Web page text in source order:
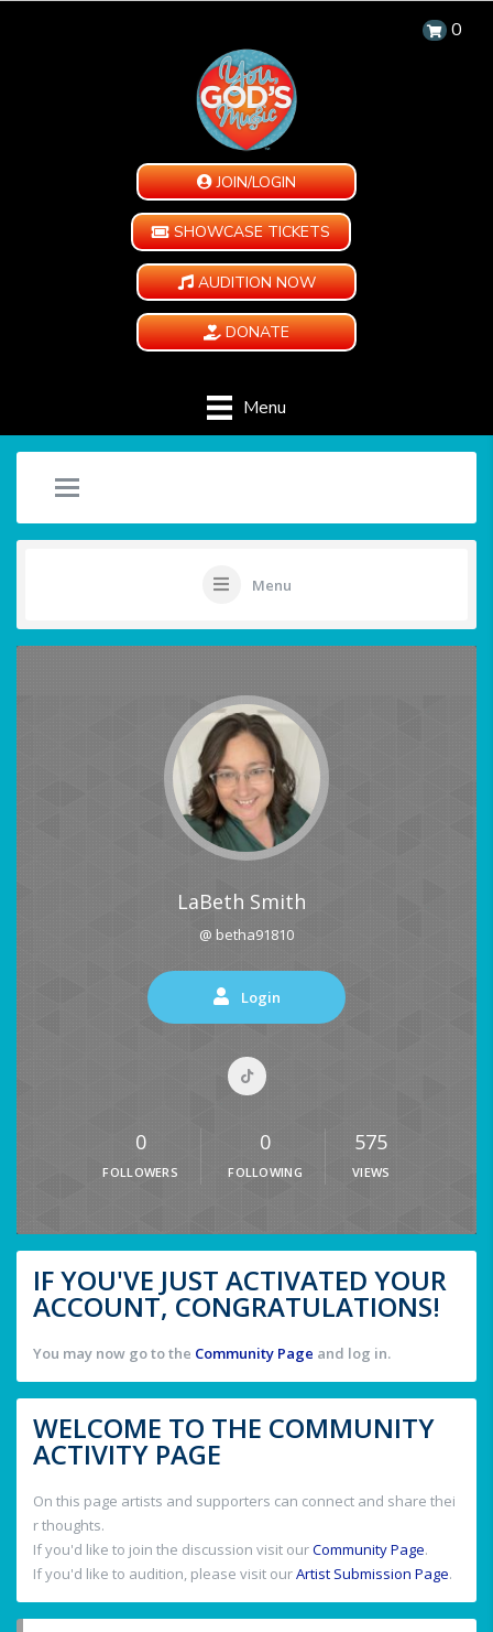
0
JOIN/LOGIN
SHOWCASE TICKETS
AUDITION NOW
DONATE
Menu
Menu
LaBeth Smith
@ betha91810
Login
0
FOLLOWERS
0
FOLLOWING
575
VIEWS
IF YOU'VE JUST ACTIVATED YOUR
ACCOUNT, CONGRATULATIONS!
You may now go to the Community Page and log in.
WELCOME TO THE COMMUNITY
ACTIVITY PAGE
On this page artists and supporters can connect and share thei
r thoughts.
If you'd like to join the discussion visit ourCommunity Page.
If you'd like to audition, please visit ourArtist Submission Page.